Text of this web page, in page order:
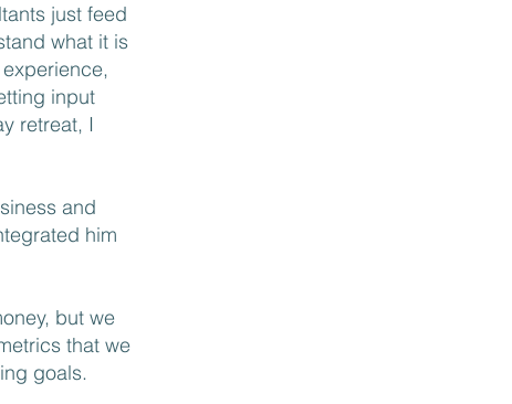
just feed
what it is
input
retreat, I
and
him
but we
that we
goals.